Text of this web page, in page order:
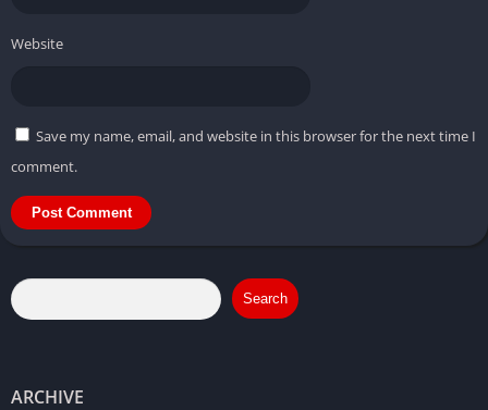
Website
Save my name, email, and website in this browser for the next time I
comment.
Search
ARCHIVE